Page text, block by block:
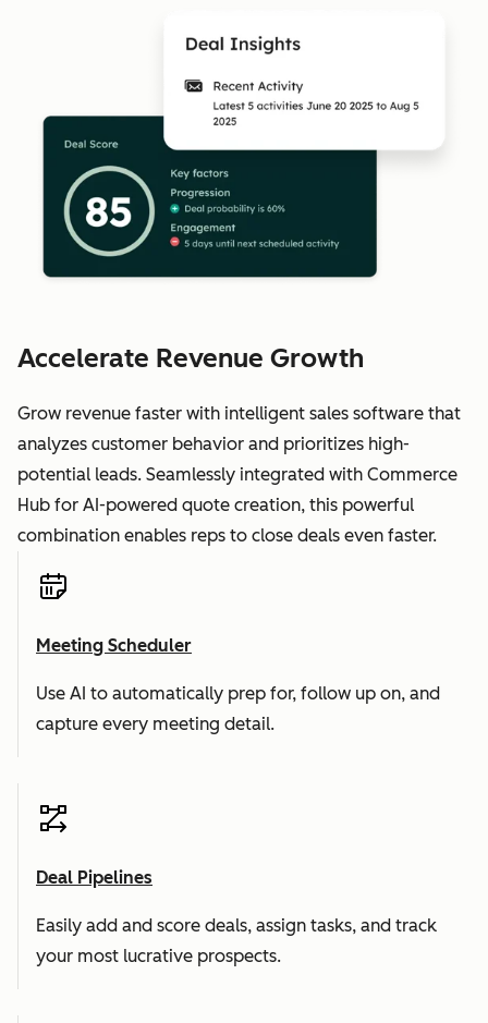
Accelerate Revenue Growth
Grow revenue faster with intelligent sales software that
analyzes customer behavior and prioritizes high-
potential leads. Seamlessly integrated with Commerce
Hub for AI-powered quote creation, this powerful
combination enables reps to close deals even faster.
Meeting Scheduler
Use AI to automatically prep for, follow up on, and
capture every meeting detail.
Deal Pipelines
Easily add and score deals, assign tasks, and track
your most lucrative prospects.